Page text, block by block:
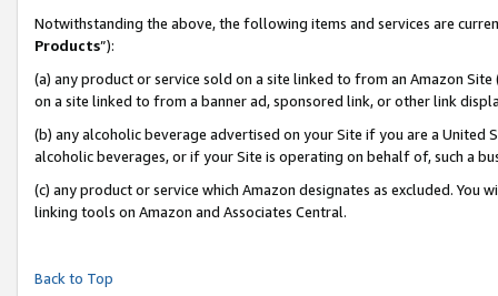
Notwithstanding the above, the following items and services are
Products”):
(a) any product or service sold on a site linked to from an Amazon
on a site linked to from a banner ad, sponsored link, or other link
(b) any alcoholic beverage advertised on your Site if you are a
alcoholic beverages, or if your Site is operating on behalf of, such a
(c) any product or service which Amazon designates as excluded. You
linking tools on Amazon and Associates Central.
Back to Top